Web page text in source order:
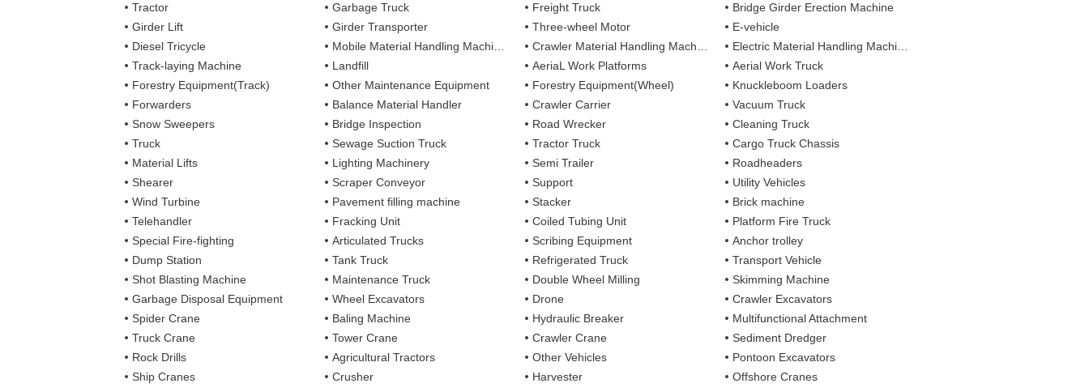
Tractor
Garbage Truck Freight Truck
Bridge Girder Erection Machine
Girder Lift
Girder Transporter Three-wheel Motor
E-vehicle
Diesel Tricycle
Mobile Material Handling Machines Crawler Material Handling Machines
Electric Material Handling Machines
Track-laying Machine
Landfill AeriaL Work Platforms
Aerial Work Truck
Forestry Equipment(Track)
Other Maintenance Equipment Forestry Equipment(Wheel)
Knuckleboom Loaders
Forwarders
Balance Material Handler Crawler Carrier
Vacuum Truck
Snow Sweepers
Bridge Inspection Road Wrecker
Cleaning Truck
Truck
Sewage Suction Truck Tractor Truck
Cargo Truck Chassis
Material Lifts
Lighting Machinery Semi Trailer
Roadheaders
Shearer
Scraper Conveyor Support
Utility Vehicles
Wind Turbine
Pavement filling machine Stacker
Brick machine
Telehandler
Fracking Unit Coiled Tubing Unit
Platform Fire Truck
Special Fire-fighting
Articulated Trucks Scribing Equipment
Anchor trolley
Dump Station
Tank Truck Refrigerated Truck
Transport Vehicle
Shot Blasting Machine
Maintenance Truck Double Wheel Milling
Skimming Machine
Garbage Disposal Equipment
Wheel Excavators Drone
Crawler Excavators
Spider Crane
Baling Machine Hydraulic Breaker
Multifunctional Attachment
Truck Crane
Tower Crane Crawler Crane
Sediment Dredger
Rock Drills
Agricultural Tractors Other Vehicles
Pontoon Excavators
Ship Cranes
Crusher Harvester
Offshore Cranes